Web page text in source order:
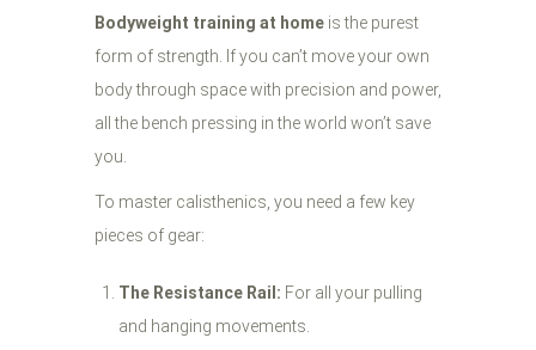
Bodyweight training at home is the purest
form of strength. If you can’t move your own
body through space with precision and power,
all the bench pressing in the world won’t save
you.
To master calisthenics, you need a few key
pieces of gear:
The Resistance Rail: For all your pulling
and hanging movements.